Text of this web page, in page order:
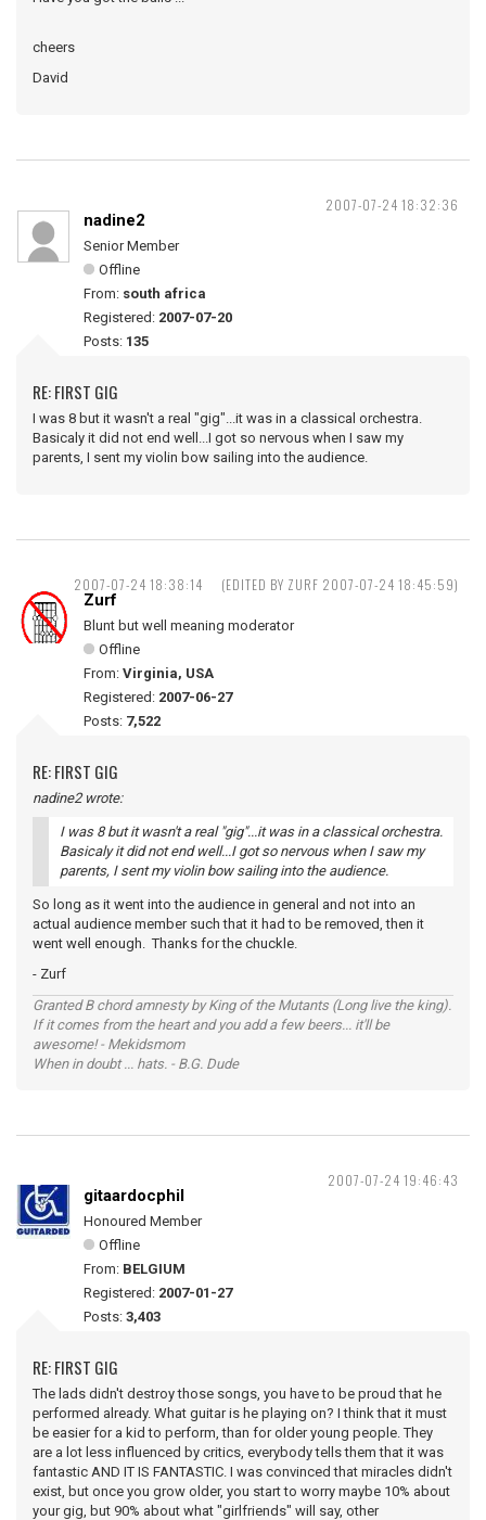
cheers
David
2007-07-24 18:32:36
nadine2
Senior Member
Offline
From: south africa
Registered: 2007-07-20
Posts: 135
RE: FIRST GIG
I was 8 but it wasn't a real "gig"...it was in a classical orchestra.
Basicaly it did not end well...I got so nervous when I saw my
parents, I sent my violin bow sailing into the audience.
2007-07-24 18:38:14 (EDITED BY ZURF 2007-07-24 18:45:59)
Zurf
Blunt but well meaning moderator
Offline
From: Virginia, USA
Registered: 2007-06-27
Posts: 7,522
RE: FIRST GIG
nadine2 wrote:
I was 8 but it wasn't a real "gig"...it was in a classical orchestra.
Basicaly it did not end well...I got so nervous when I saw my
parents, I sent my violin bow sailing into the audience.
So long as it went into the audience in general and not into an
actual audience member such that it had to be removed, then it
went well enough. Thanks for the chuckle.
- Zurf
Granted B chord amnesty by King of the Mutants (Long live the king).
If it comes from the heart and you add a few beers... it'll be
awesome! - Mekidsmom
When in doubt ... hats. - B.G. Dude
2007-07-24 19:46:43
gitaardocphil
Honoured Member
Offline
From: BELGIUM
Registered: 2007-01-27
Posts: 3,403
RE: FIRST GIG
The lads didn't destroy those songs, you have to be proud that he
performed already. What guitar is he playing on? I think that it must
be easier for a kid to perform, than for older young people. They
are a lot less influenced by critics, everybody tells them that it was
fantastic AND IT IS FANTASTIC. I was convinced that miracles didn't
exist, but once you grow older, you start to worry maybe 10% about
your gig, but 90% about what "girlfriends" will say, other